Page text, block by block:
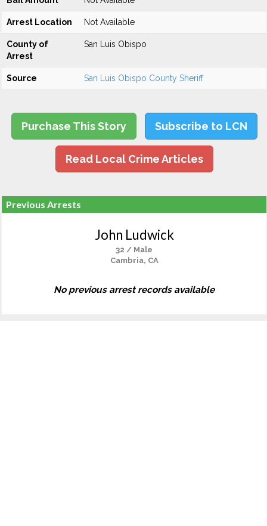
Arrest Location Not Available
County of
Arrest
San Luis Obispo
Source San Luis Obispo County Sheriff
Purchase This Story Subscribe to LCN
Read Local Crime Articles
Previous Arrests
John Ludwick
32 / Male
Cambria, CA
No previous arrest records available